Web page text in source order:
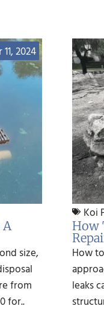
2024
size,
from
for..
Koi
How
How
leaks